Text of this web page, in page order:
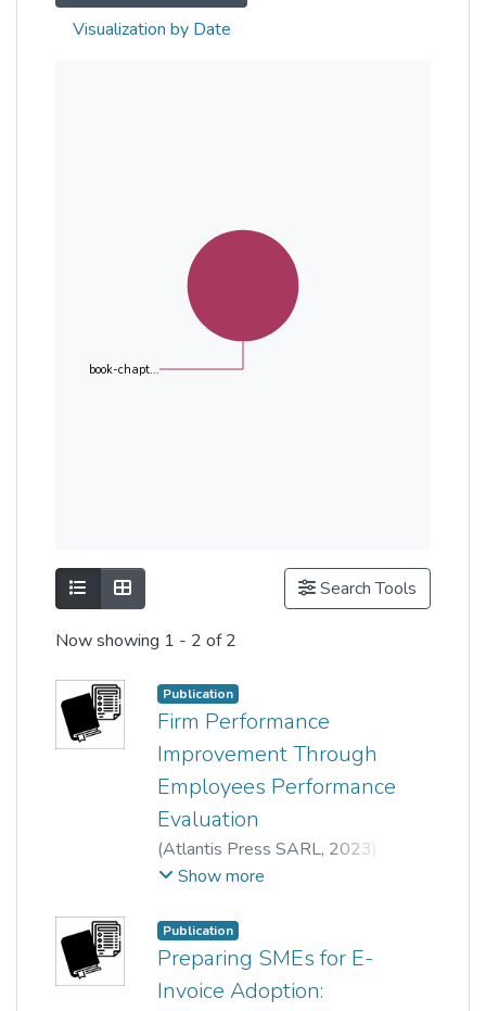
Visualization by Date
book-chapt...
Show as listShow as grid Search Tools
Now showing 1 - 2 of 2
Publication
Firm Performance
Improvement Through
Employees Performance
Evaluation
(Atlantis Press SARL, 2023)
Wong Tai Seng
Min Khen Tan
Chan Pui Yee ;Lee Ah Suat
Show more
Publication
Preparing SMEs for E-
Invoice Adoption: